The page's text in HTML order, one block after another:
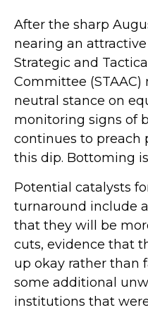
After the sharp
nearing an attractive
Strategic and
Committee
neutral stance on
monitoring signs of
continues to preach
this dip. Bottoming
Potential catalysts
turnaround include
that they will be
cuts, evidence that
up okay rather than
some additional
institutions that